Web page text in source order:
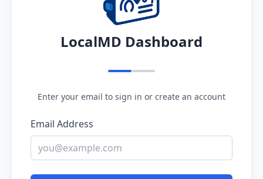
LocalMD Dashboard
Enter your email to sign in or create an account
Email Address